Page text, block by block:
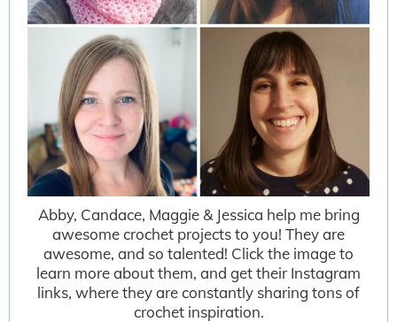
Abby, Candace, Maggie & Jessica help me bring
awesome crochet projects to you! They are
awesome, and so talented! Click the image to
learn more about them, and get their Instagram
links, where they are constantly sharing tons of
crochet inspiration.